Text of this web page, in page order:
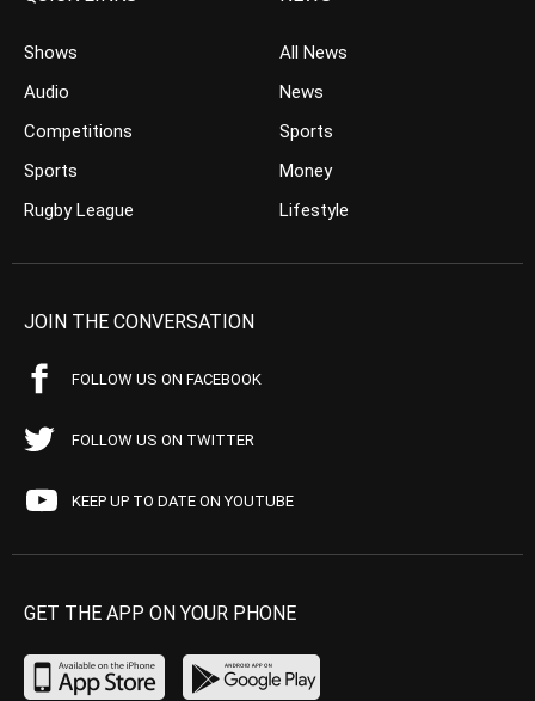
Shows
Audio
Competitions
Sports
Rugby League
All News
News
Sports
Money
Lifestyle
JOIN THE CONVERSATION
FOLLOW US ON FACEBOOK
FOLLOW US ON TWITTER
KEEP UP TO DATE ON YOUTUBE
GET THE APP ON YOUR PHONE